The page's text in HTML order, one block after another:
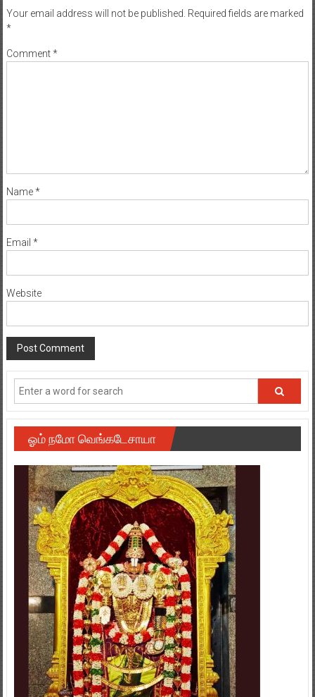
Your email address will not be published. Required fields are marked
*
Comment*
Name*
Email *
Website
ஓம் நமோ வெங்கடேசாயா